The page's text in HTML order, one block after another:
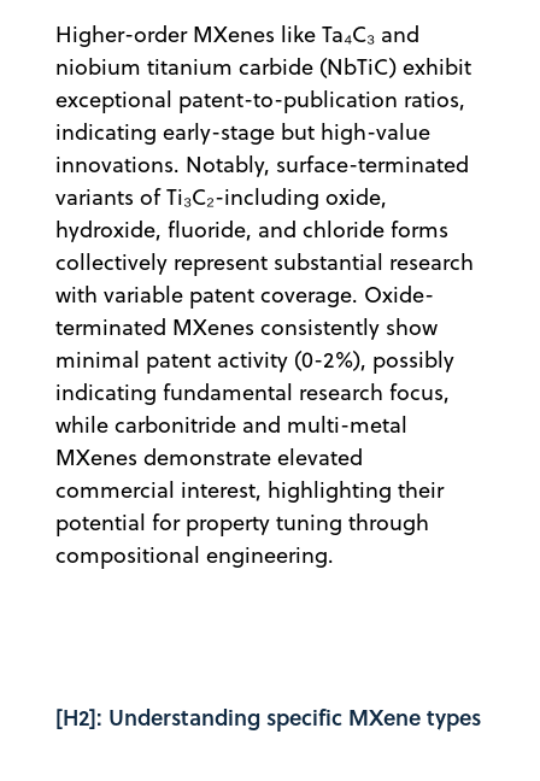
Higher-order MXenes like Ta₄C₃ and
niobium titanium carbide (NbTiC) exhibit
exceptional patent-to-publication ratios,
indicating early-stage but high-value
innovations. Notably, surface-terminated
variants of Ti₃C₂-including oxide,
hydroxide, fluoride, and chloride forms
collectively represent substantial research
with variable patent coverage. Oxide-
terminated MXenes consistently show
minimal patent activity (0-2%), possibly
indicating fundamental research focus,
while carbonitride and multi-metal
MXenes demonstrate elevated
commercial interest, highlighting their
potential for property tuning through
compositional engineering.
[H2]: Understanding specific MXene types